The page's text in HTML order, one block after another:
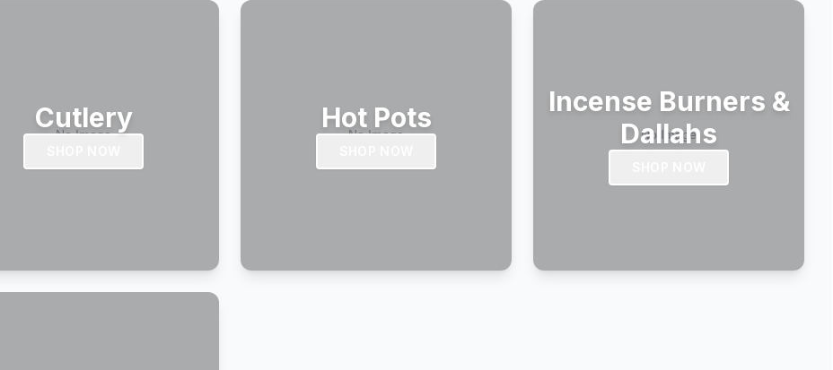
Cutlery Hot Pots
Incense Burners &
Dallahs